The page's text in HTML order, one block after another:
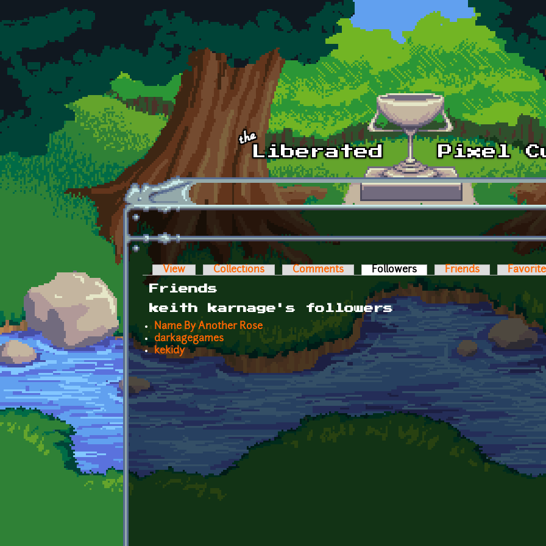
Skip to main content
Primary tabs
View Collections Comments Followers (active tab)
Friends
Friends
keith karnage's followers
Name By Another Rose
darkagegames
kekidy